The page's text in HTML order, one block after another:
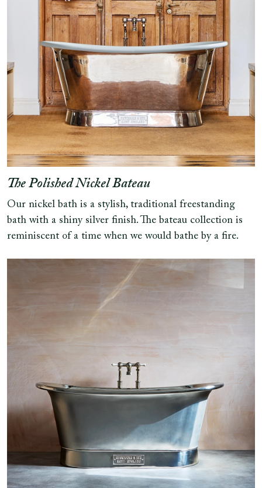
The Polished Nickel Bateau
Our nickel bath is a stylish, traditional freestanding
bath with a shiny silver finish. The bateau collection is
reminiscent of a time when we would bathe by a fire.